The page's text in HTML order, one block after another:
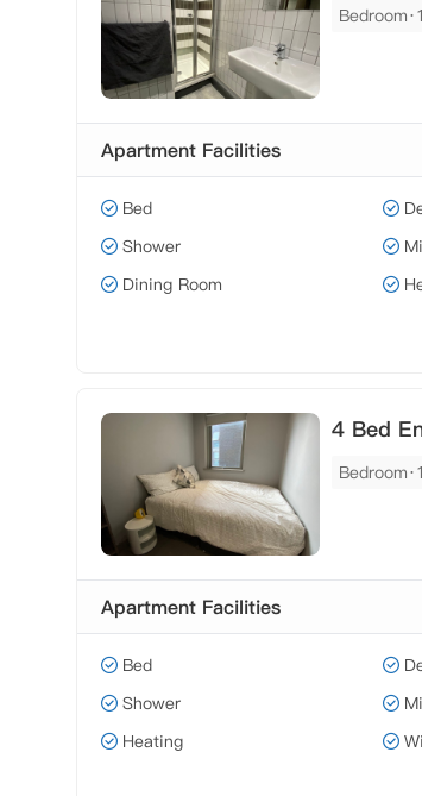
Bedroom·1
Apartment Facilities
Bed
Shower
Dining Room
4 Bed
Bedroom·1
Apartment Facilities
Bed
Shower
Heating